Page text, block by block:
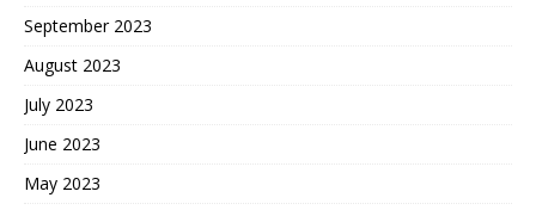
September 2023
August 2023
July 2023
June 2023
May 2023